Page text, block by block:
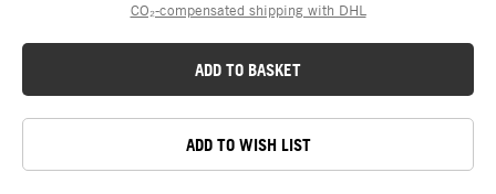
CO₂-compensated shipping with DHL
ADD TO BASKET
ADD TO WISH LIST